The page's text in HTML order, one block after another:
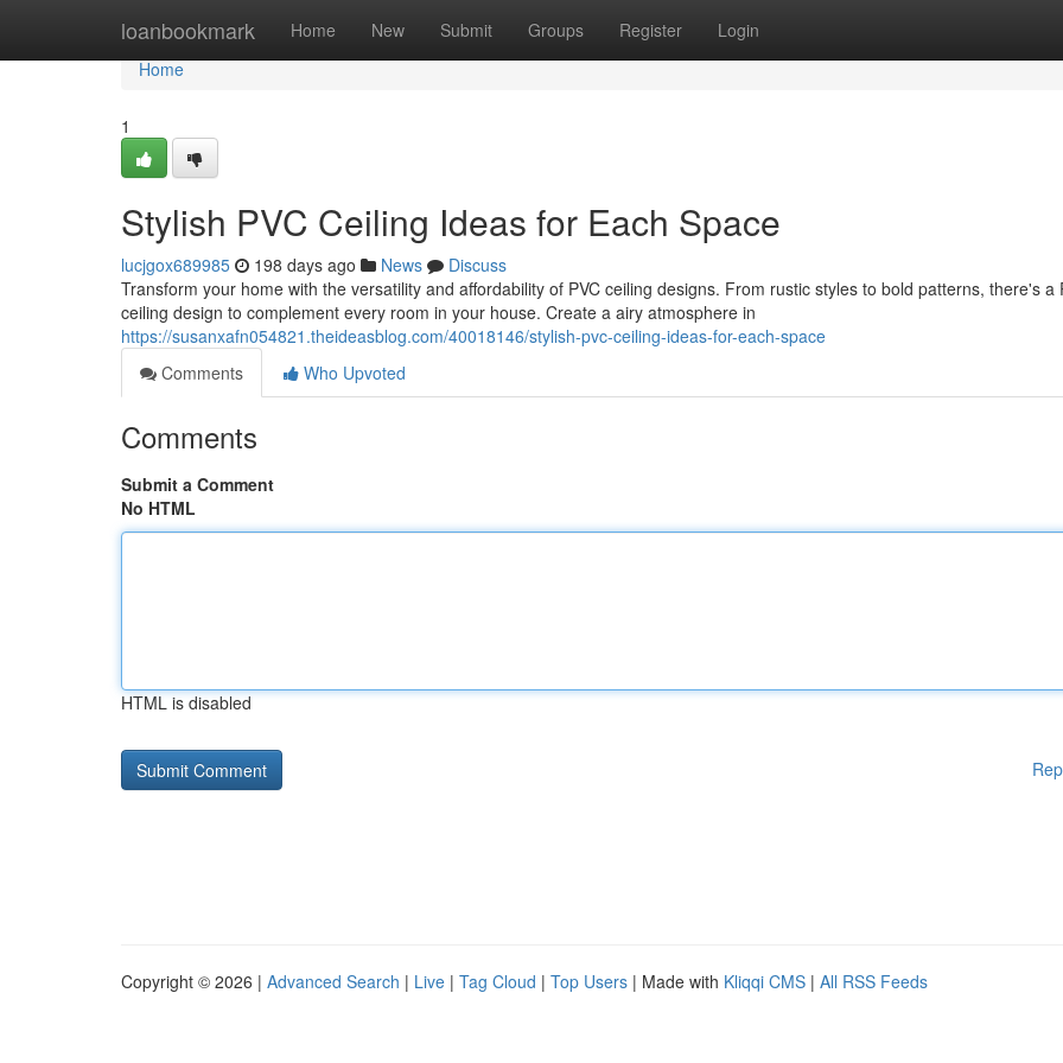
loanbookmark Home New Submit Groups Register Login
Home
Home
1
Stylish PVC Ceiling Ideas for Each Space
lucjgox689985 198 days ago News
Discuss
Transform your home with the versatility and affordability of PVC ceiling designs. From rustic styles to bold patterns, there's a
ceiling design to complement every room in your house. Create a airy atmosphere in
https://susanxafn054821.theideasblog.com/40018146/stylish-pvc-ceiling-ideas-for-each-space
Comments
Who Upvoted
Comments
Submit a Comment
No HTML
HTML is disabled
Copyright © 2026 | Advanced Search | Live | Tag Cloud | Top Users | Made with Kliqqi CMS | All RSS Feeds